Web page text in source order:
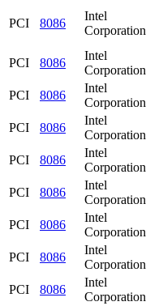
PCI 8086
Intel
Corporation
PCI 8086
Intel
Corporation
PCI
8086
Intel
Corporation
PCI
8086
Intel
Corporation
PCI
8086
Intel
Corporation
PCI
8086
Intel
Corporation
PCI
8086
Intel
Corporation
PCI
8086
Intel
Corporation
PCI
8086
Intel
Corporation